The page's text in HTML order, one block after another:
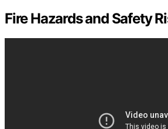
Fire Hazards and Safety